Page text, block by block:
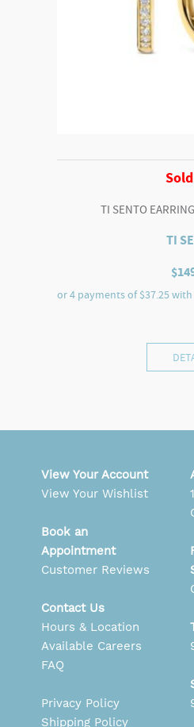
TI SENTO
TI
$
View Your Account
View Your Wishlist
Book an
Appointment
Customer Reviews
Contact Us
Hours & Location
Available Careers
FAQ
Privacy Policy
Shipping Policy